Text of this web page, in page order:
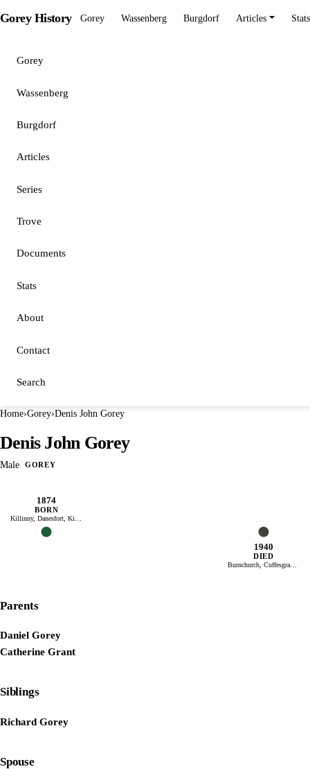
Gorey History Gorey Wassenberg Burgdorf Articles Stats
Gorey
Wassenberg
Burgdorf
Articles
Series
Trove
Documents
Stats
About
Contact
Search
Home›Gorey›Denis John Gorey
Denis John Gorey
Male GOREY
1874
BORN
1940
DIED
Burnchurch, Cuffesgrange, Kilkenny, Ireland
Parents
Daniel Gorey
Catherine Grant
Siblings
Richard Gorey
Spouse